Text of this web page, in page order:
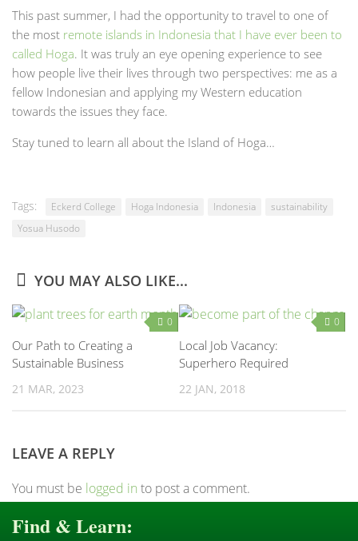
This past summer, I had the opportunity to travel to one of
the most remote islands in Indonesia that I have ever been to
called Hoga. It was truly an eye opening experience to see
how people live their lives through two perspectives: me as a
fellow Indonesian and applying my Western education
towards the issues they face.
Stay tuned to learn all about the Island of Hoga…
Tags: Eckerd College Hoga Indonesia Indonesia
sustainability
Yosua Husodo
YOU MAY ALSO LIKE...
0
Our Path to Creating a
Sustainable Business
21 MAR, 2023
0
Local Job Vacancy:
Superhero Required
22 JAN, 2018
LEAVE A REPLY
You must be logged in to post a comment.
Find & Learn: